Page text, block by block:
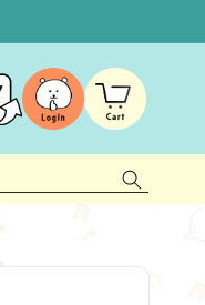
Log
in
Cart